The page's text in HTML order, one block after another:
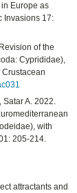
Europe as
Invasions 17:
of the
Cyprididae),
Satar A. 2022.
with
205-214.
attractants and